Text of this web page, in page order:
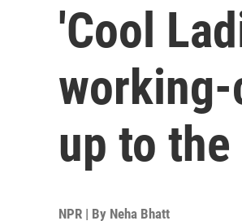
'Cool
working-
up to
NPR | By Neha Bhatt